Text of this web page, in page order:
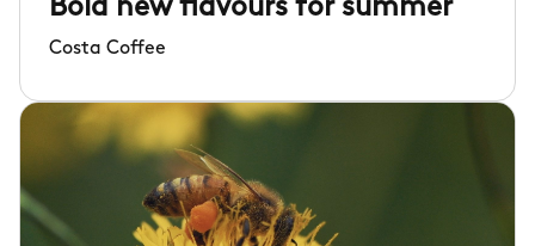
Bold new flavours for summer
Costa Coffee